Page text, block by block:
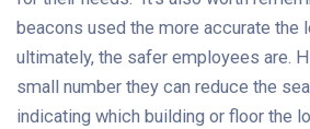
beacons used the more accurate the
ultimately, the safer employees are.
small number they can reduce the
indicating which building or floor the